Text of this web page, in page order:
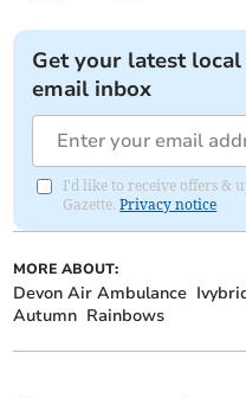
Get your latest
email inbox
I'd like to receive offers &
Gazette.Privacy notice
MORE ABOUT:
Devon Air Ambulance
Autumn Rainbows